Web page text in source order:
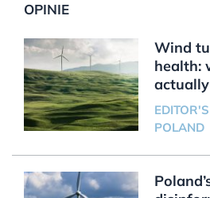
OPINIE
Wind
health:
POLAND